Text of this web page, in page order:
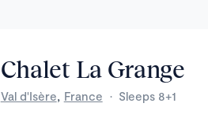
Chalet La Grange
Val d'Isère France · Sleeps 8+1